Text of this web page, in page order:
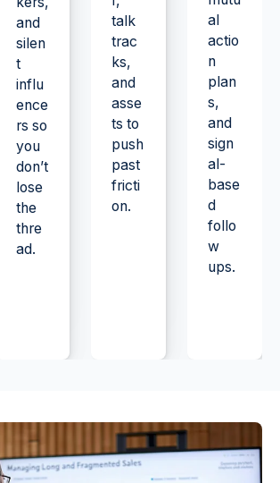
and
silen
t
influ
ence
rs so
you
don’t
lose
the
thre
ad.
talk
trac
ks,
and
asse
ts to
push
past
fricti
on.
al
actio
n
plan
s,
and
sign
al-
base
d
follo
w
ups.